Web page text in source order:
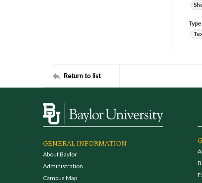
Type
Return to list
GENERAL INFORMATION
About Baylor
Administration
Campus Map